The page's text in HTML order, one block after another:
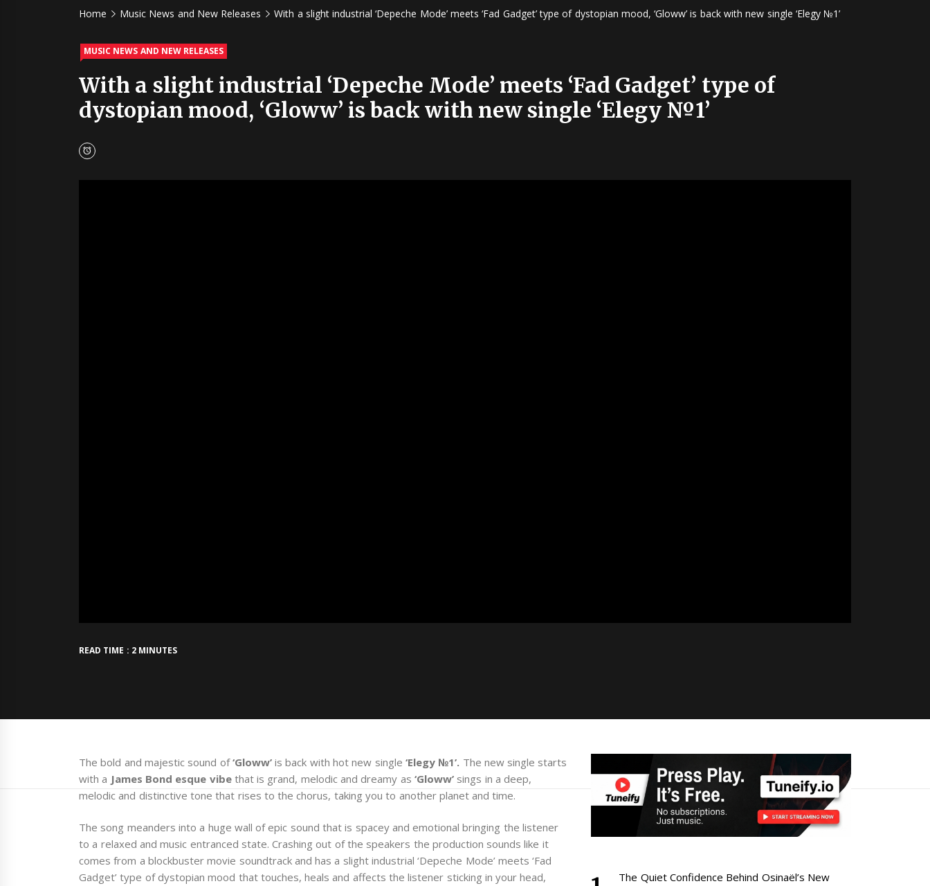
Home Music News and New Releases With a slight industrial ‘Depeche Mode’ meets ‘Fad Gadget’ type of dystopian mood, ‘Gloww’ is back with new single ‘Elegy №1’
MUSIC NEWS AND NEW RELEASES
With a slight industrial ‘Depeche Mode’ meets ‘Fad Gadget’ type of
dystopian mood, ‘Gloww’ is back with new single ‘Elegy №1’
READ TIME : 2 MINUTES
The bold and majestic sound of‘Gloww’is back with hot new single ‘Elegy №1’. The new single starts
with a James Bond esque vibethat is grand, melodic and dreamy as ‘Gloww’ sings in a deep,
melodic and distinctive tone that rises to the chorus, taking you to another planet and time.
The song meanders into a huge wall of epic sound that is spacey and emotional bringing the listener
to a relaxed and music entranced state. Crashing out of the speakers the production sounds like it
comes from a blockbuster movie soundtrack and has a slight industrial ‘Depeche Mode’ meets ‘Fad
Gadget’ type of dystopian mood that touches, heals and affects the listener sticking in your head,
The Quiet Confidence Behind Osinaël’s New